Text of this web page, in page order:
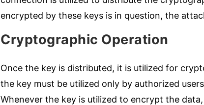
encrypted by these keys is in question, the
Cryptographic Operation
Once the key is distributed, it is utilized for
the key must be utilized only by authorized
Whenever the key is utilized to encrypt the